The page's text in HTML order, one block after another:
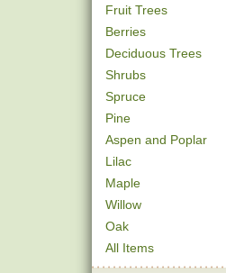
Fruit Trees
Berries
Deciduous Trees
Shrubs
Spruce
Pine
Aspen and Poplar
Lilac
Maple
Willow
Oak
All Items